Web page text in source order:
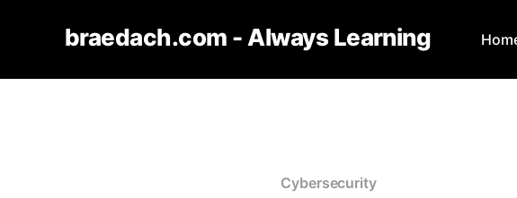
braedach.com - Always Learning
Cybersecurity